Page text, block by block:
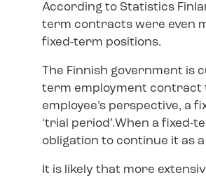
According to Statistics
term contracts were even
fixed-term positions.
The Finnish government is
term employment contract
employee’s perspective, a
‘trial period’.When a
obligation to continue it as
It is likely that more